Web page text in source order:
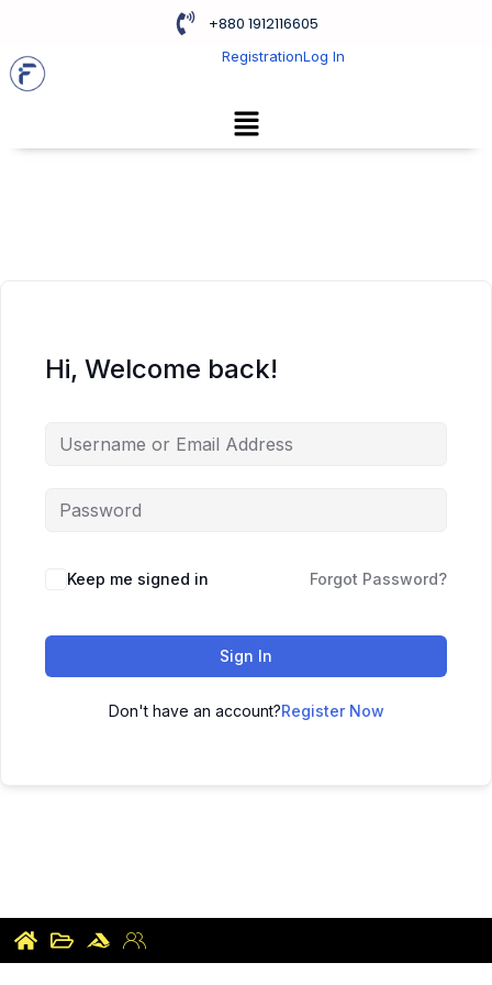
+880 1912116605
RegistrationLog In
Hi, Welcome back!
Keep me signed in Forgot Password?
Sign In
Don't have an account?Register Now